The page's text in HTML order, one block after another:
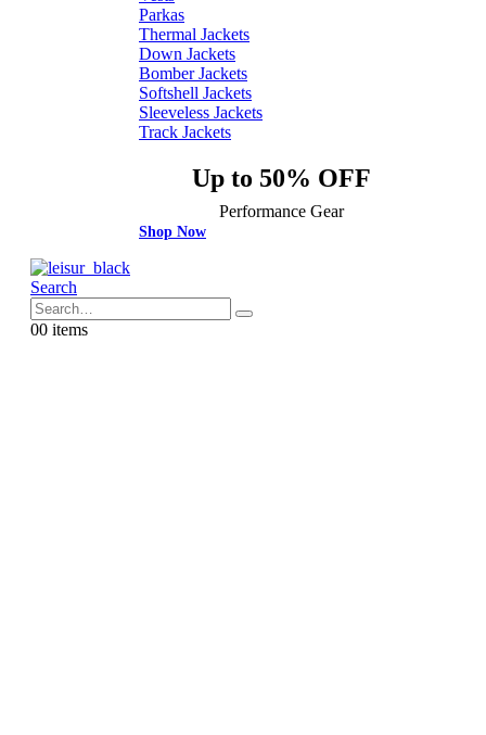
Parkas
Thermal Jackets
Down Jackets
Bomber Jackets
Softshell Jackets
Sleeveless Jackets
Track Jackets
Up to 50% OFF
Performance Gear
Shop Now
Search
00 items